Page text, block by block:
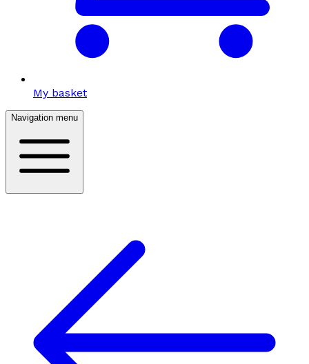
My basket
Navigation menu